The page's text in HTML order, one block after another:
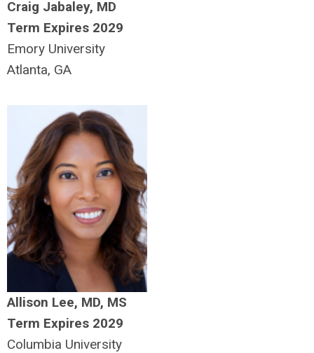
Craig Jabaley, MD
Term Expires 2029
Emory University
Atlanta, GA
Allison Lee, MD, MS
Term Expires 2029
Columbia University